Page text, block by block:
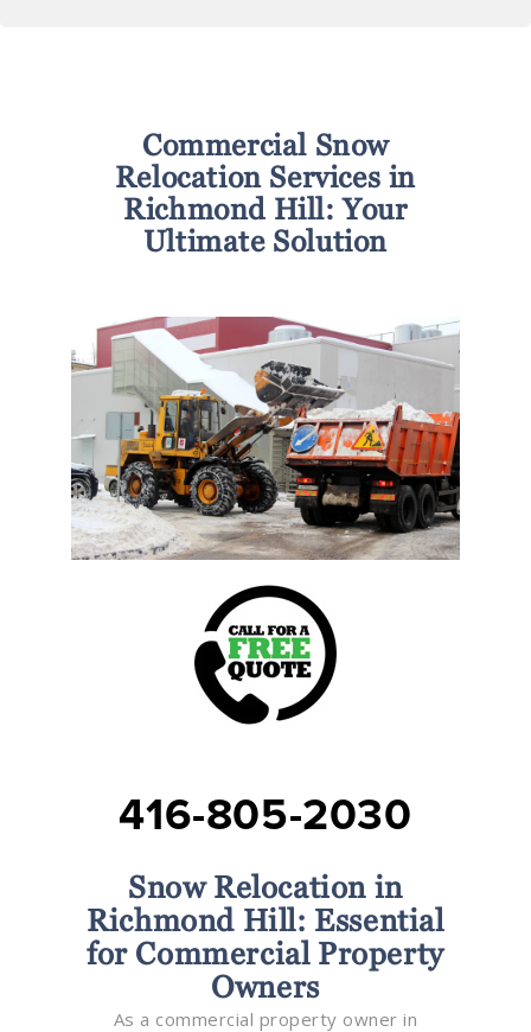
Commercial Snow
Relocation Services in
Richmond Hill: Your
Ultimate Solution
416-805-2030
Snow Relocation in
Richmond Hill: Essential
for Commercial Property
Owners
As a commercial property owner in